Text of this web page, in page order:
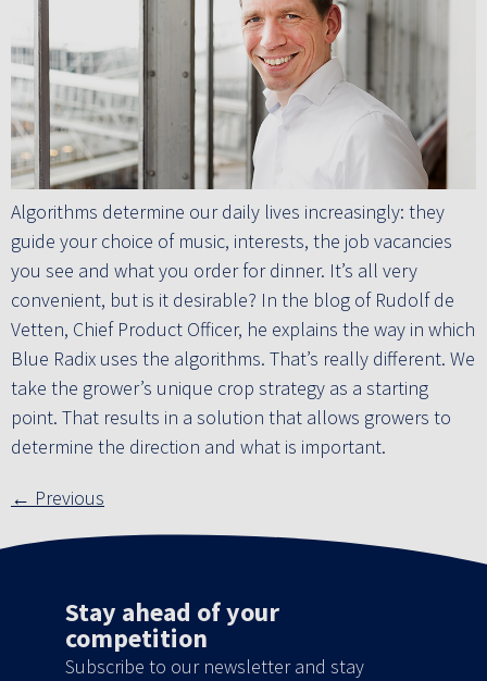
Algorithms determine our daily lives increasingly: they
guide your choice of music, interests, the job vacancies
you see and what you order for dinner. It’s all very
convenient, but is it desirable? In the blog of Rudolf de
Vetten, Chief Product Officer, he explains the way in which
Blue Radix uses the algorithms. That’s really different. We
take the grower’s unique crop strategy as a starting
point. That results in a solution that allows growers to
determine the direction and what is important.
← Previous
Stay ahead of your
competition
Subscribe to our newsletter and stay